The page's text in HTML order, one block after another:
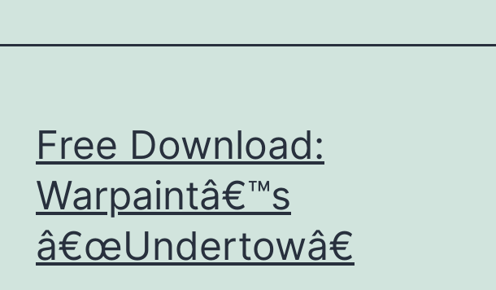
Free Download:
Warpaintâ€™s
â€œUndertowâ€